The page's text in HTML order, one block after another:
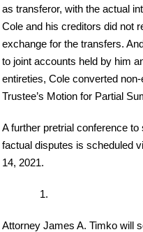
as transferor, with the actual
Cole and his creditors did not
exchange for the transfers.
to joint accounts held by him
entireties, Cole converted
Trustee’s Motion for Partial
A further pretrial conference
factual disputes is scheduled
14, 2021.
Attorney James A. Timko will